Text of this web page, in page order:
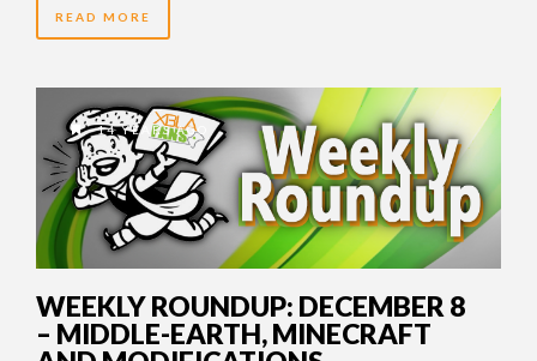
READ MORE
14 YEARS AGO
WEEKLY ROUNDUP: DECEMBER 8
– MIDDLE-EARTH, MINECRAFT